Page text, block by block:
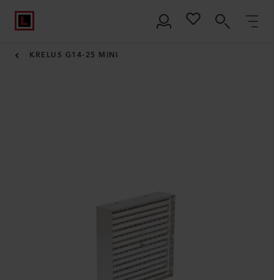
KRELUS G14-25 MINI